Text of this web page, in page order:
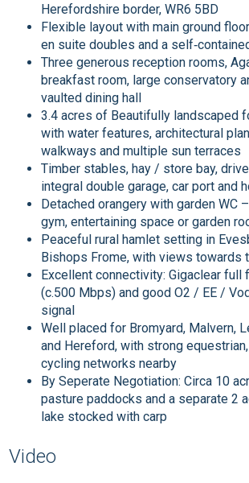
Herefordshire border, WR6 5BD
Flexible layout with main ground
en suite doubles and a
Three generous reception rooms,
breakfast room, large conservatory
vaulted dining hall
3.4 acres of Beautifully landscaped
with water features, architectural
walkways and multiple sun terraces
Timber stables, hay / store bay,
integral double garage, car port and
Detached orangery with garden WC
gym, entertaining space or garden
Peaceful rural hamlet setting in
Bishops Frome, with views towards
Excellent connectivity: Gigaclear full
(c.500 Mbps) and good O2 / EE /
signal
Well placed for Bromyard, Malvern,
and Hereford, with strong
cycling networks nearby
By Seperate Negotiation: Circa 10
pasture paddocks and a separate 2
lake stocked with carp
Video